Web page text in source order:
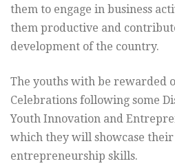
them to engage in business
them productive and
development of the country.
The youths with be rewarded
Celebrations following some
Youth Innovation and
which they will showcase
entrepreneurship skills.